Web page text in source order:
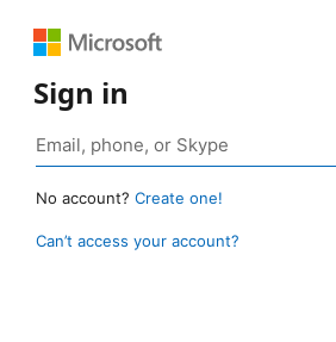
Sign in
No account? Create one!
Can’t access your account?